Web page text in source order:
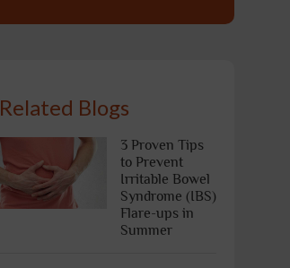
Related Blogs
3 Proven Tips
to Prevent
Irritable Bowel
Syndrome (IBS)
Flare-ups in
Summer